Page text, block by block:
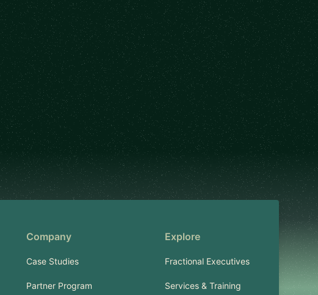
Company
Case Studies
Partner Program
Explore
Fractional Executives
Services & Training